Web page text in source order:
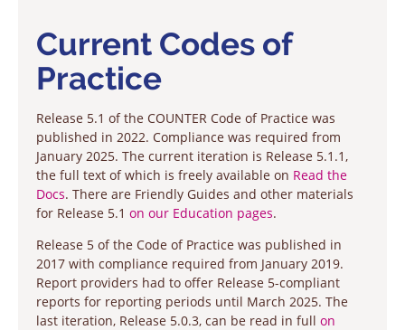
Current Codes of
Practice
Release 5.1 of the COUNTER Code of Practice was
published in 2022. Compliance was required from
January 2025. The current iteration is Release 5.1.1,
the full text of which is freely available on Read the
Docs. There are Friendly Guides and other materials
for Release 5.1 on our Education pages.
Release 5 of the Code of Practice was published in
2017 with compliance required from January 2019.
Report providers had to offer Release 5-compliant
reports for reporting periods until March 2025. The
last iteration, Release 5.0.3, can be read in full on